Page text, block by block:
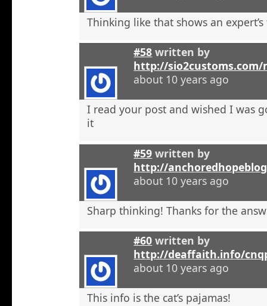
Thinking like that shows an
#58 written by
http://
about 10 years ago
I read your post and wished I was
it
#59 written by
http://
about 10 years ago
Sharp thinking! Thanks for the
#60 written by
http://deaffaith.info/
about 10 years ago
This info is the cat’s pajamas!